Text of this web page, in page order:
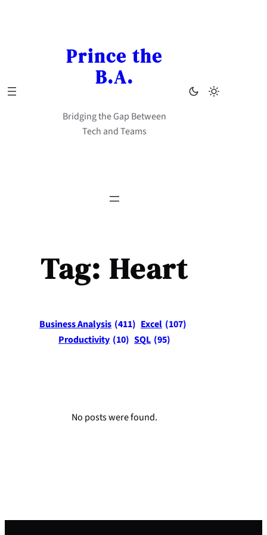
Prince the
B.A.
Bridging the Gap Between
Tech and Teams
Tag: Heart
Business Analysis (411) Excel (107)
Productivity (10) SQL (95)
No posts were found.